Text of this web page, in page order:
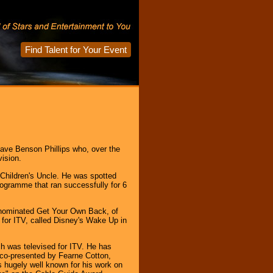
Find Talent for Your Event
Benson Phillips who, over the
Uncle. He was spotted
that ran successfully for 6
Get Your Own Back, of
ITV, called Disney's Wake Up in
was televised for ITV. He has
presented by Fearne Cotton,
well known for his work on